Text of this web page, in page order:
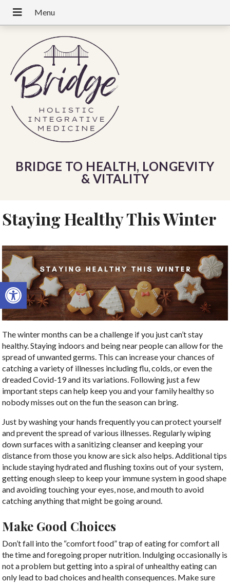
Open toolbar
BRIDGE TO HEALTH, LONGEVITY
& VITALITY
Staying Healthy This Winter
The winter months can be a challenge if you just can’t stay
healthy. Staying indoors and being near people can allow for the
spread of unwanted germs. This can increase your chances of
catching a variety of illnesses including flu, colds, or even the
dreaded Covid-19 and its variations. Following just a few
important steps can help keep you and your family healthy so
nobody misses out on the fun the season can bring.
Just by washing your hands frequently you can protect yourself
and prevent the spread of various illnesses. Regularly wiping
down surfaces with a sanitizing cleanser and keeping your
distance from those you know are sick also helps. Additional tips
include staying hydrated and flushing toxins out of your system,
getting enough sleep to keep your immune system in good shape
and avoiding touching your eyes, nose, and mouth to avoid
catching anything that might be going around.
Make Good Choices
Don’t fall into the “comfort food” trap of eating for comfort all
the time and foregoing proper nutrition. Indulging occasionally is
not a problem but getting into a spiral of unhealthy eating can
only lead to bad choices and health consequences. Make sure